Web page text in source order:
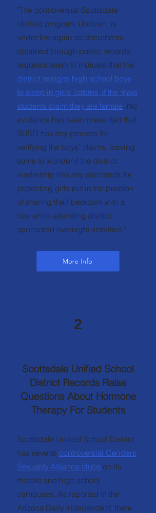
"The controversial Scottsdale
Unified program, Unitown, is
under fire again as documents
obtained through public records
requests seem to indicate that the
district assigns high school boys
to sleep in girls’ cabins, if the male
students claim they are female. No
evidence has been presented that
SUSD has any process for
verifying the boys’ claims, leaving
some to wonder if the district
leadership has any standards for
protecting girls put in the position
of sharing their bedroom with a
boy while attending district
sponsored overnight activities."
More Info
2
Scottsdale Unified School
District Records Raise
Questions About Hormone
Therapy For Students
Scottsdale Unified School District
has several controversial Genders
Sexuality Alliance clubs on its
middle and high school
campuses. As reported in the
Arizona Daily Independent, there